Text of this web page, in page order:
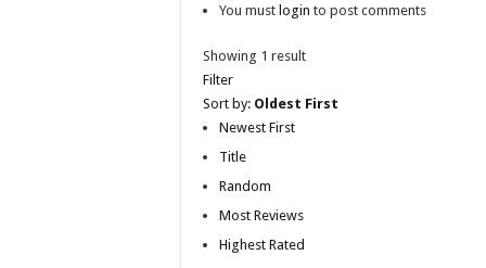
You must login to post comments
Showing 1 result
Filter
Sort by: Oldest First
Newest First
Title
Random
Most Reviews
Highest Rated